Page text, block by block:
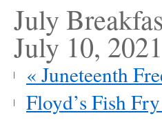
July
July 10,
« Juneteenth
Floyd’s Fish